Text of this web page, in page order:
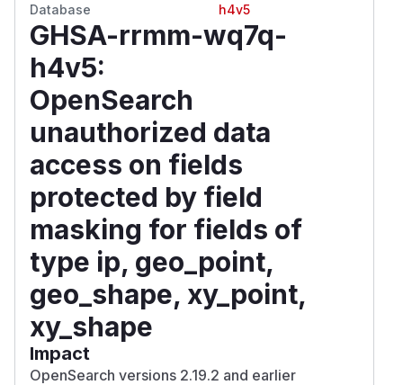
Database
h4v5
GHSA-rrmm-wq7q-
h4v5:
OpenSearch
unauthorized data
access on fields
protected by field
masking for fields of
type ip, geo_point,
geo_shape, xy_point,
xy_shape
Impact
OpenSearch versions 2.19.2 and earlier